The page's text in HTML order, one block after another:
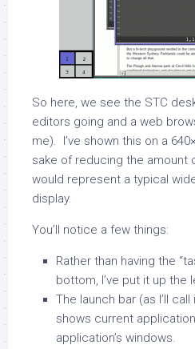
So here, we see the STC
editors going and a web
me). I’ve shown this on a
sake of reducing the amount
would represent a typical
display.
You’ll notice a few things:
Rather than having the
bottom, I’ve put it up the
The launch bar (as I’ll
shows current
application’s windows.